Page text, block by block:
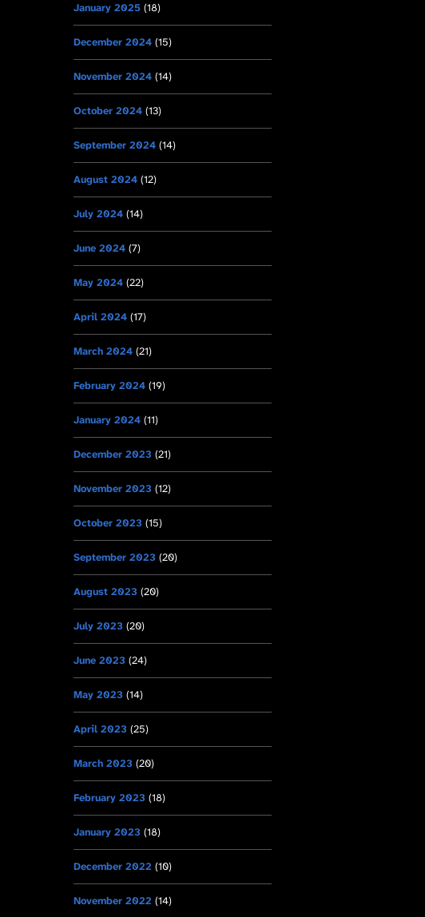
January 2025 (18)
December 2024 (15)
November 2024 (14)
October 2024 (13)
September 2024 (14)
August 2024 (12)
July 2024 (14)
June 2024 (7)
May 2024 (22)
April 2024 (17)
March 2024 (21)
February 2024 (19)
January 2024 (11)
December 2023 (21)
November 2023 (12)
October 2023 (15)
September 2023 (20)
August 2023 (20)
July 2023 (20)
June 2023 (24)
May 2023 (14)
April 2023 (25)
March 2023 (20)
February 2023 (18)
January 2023 (18)
December 2022 (10)
November 2022 (14)